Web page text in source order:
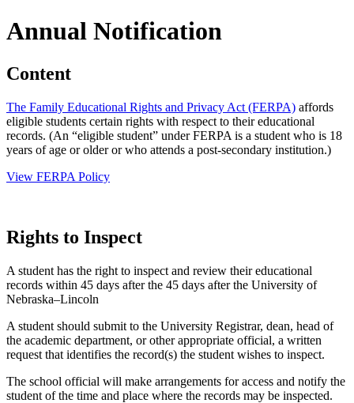
Annual Notification
Content
The Family Educational Rights and Privacy Act (FERPA) affords
eligible students certain rights with respect to their educational
records. (An “eligible student” under FERPA is a student who is 18
years of age or older or who attends a post-secondary institution.)
View FERPA Policy
Rights to Inspect
A student has the right to inspect and review their educational
records within 45 days after the 45 days after the University of
Nebraska–Lincoln
A student should submit to the University Registrar, dean, head of
the academic department, or other appropriate official, a written
request that identifies the record(s) the student wishes to inspect.
The school official will make arrangements for access and notify the
student of the time and place where the records may be inspected.